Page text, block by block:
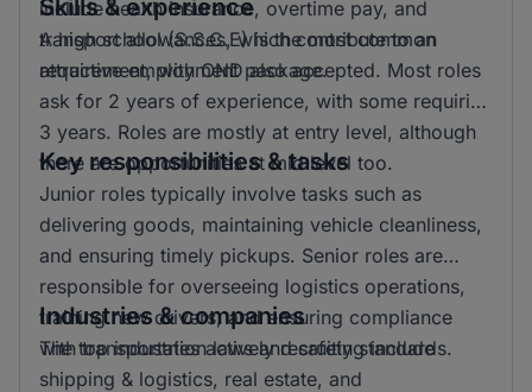
include health insurance, overtime pay, and
transport allowances, which contribute to an
attractive employment package.
Skills & experience
A high school (S.S.C.E) is the most common
requirement, with OND also accepted. Most roles
ask for 2 years of experience, with some requiring
3 years. Roles are mostly at entry level, although
there are opportunities at mid level too.
Key responsibilities & tasks
Junior roles typically involve tasks such as
delivering goods, maintaining vehicle cleanliness,
and ensuring timely pickups. Senior roles are
responsible for overseeing logistics operations,
training new drivers, and ensuring compliance
with transportation laws and safety standards.
Industries & companies
The top industries actively recruiting include
shipping & logistics, real estate, and